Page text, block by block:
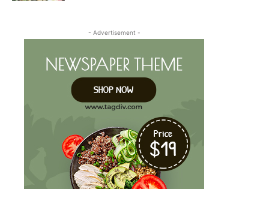
- Advertisement -